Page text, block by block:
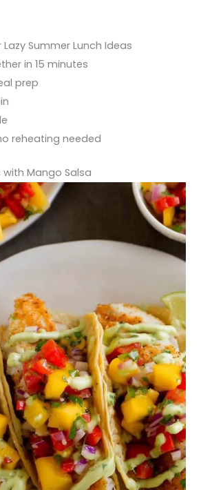
Lazy Summer Lunch Ideas
in 15 minutes
prep
reheating needed
with Mango Salsa